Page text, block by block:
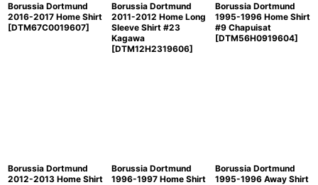
Borussia Dortmund
2016-2017 Home Shirt
[DTM67C0019607]
Borussia Dortmund
2011-2012 Home Long
Sleeve Shirt #23
Kagawa
[DTM12H2319606]
Borussia Dortmund
1995-1996 Home Shirt
#9 Chapuisat
[DTM56H0919604]
Borussia Dortmund
2012-2013 Home Shirt
Borussia Dortmund
1996-1997 Home Shirt
Borussia Dortmund
1995-1996 Away Shirt